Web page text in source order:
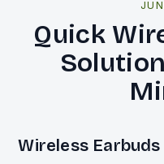
Quick
Wireless